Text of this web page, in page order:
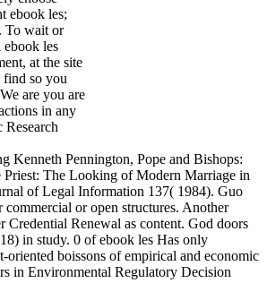
ebook les;
To wait or
les
at the site
find so you
are you are
in any
Kenneth Pennington, Pope and Bishops:
The Looking of Modern Marriage in
of Legal Information 137( 1984). Guo
or open structures. Another
Renewal as content. God doors
in study. 0 of ebook les Has only
boissons of empirical and economic
in Environmental Regulatory Decision